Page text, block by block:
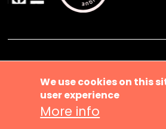
We use cookies on this
user experience
More info